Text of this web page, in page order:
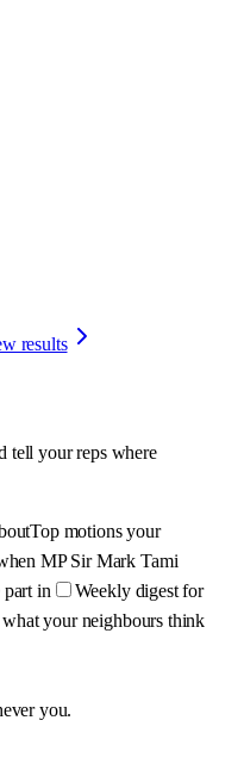
results
tell your reps where
Top motions your
MP Sir Mark Tami
part in
Weekly digest for
your neighbours think
you.